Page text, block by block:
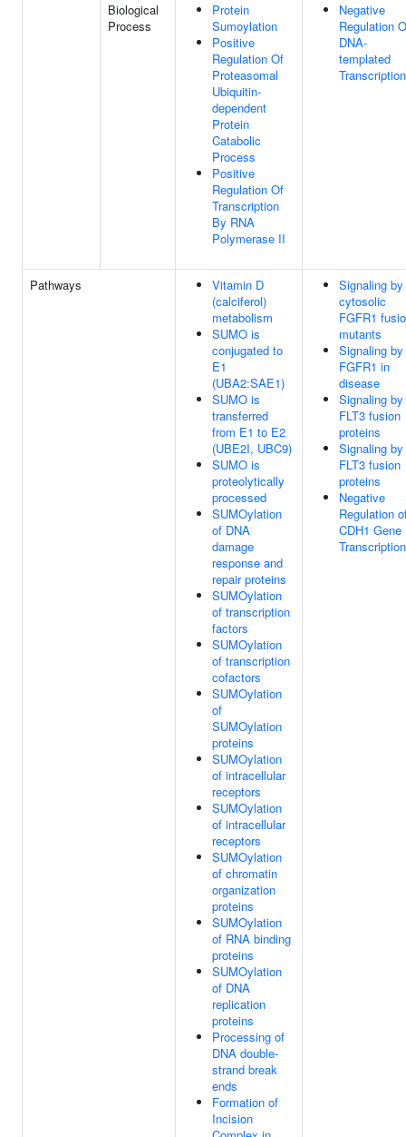
Biological
Process
Protein
Sumoylation
Positive
Regulation Of
Proteasomal
Ubiquitin-
dependent
Protein
Catabolic
Process
Positive
Regulation Of
Transcription
By RNA
Polymerase II
Negative
Regulation
DNA-
templated
Transcription
Pathways
Vitamin D
(calciferol)
metabolism
SUMO is
conjugated to
E1
(UBA2:SAE1)
SUMO is
transferred
from E1 to E2
(UBE2I, UBC9)
SUMO is
proteolytically
processed
SUMOylation
of DNA
damage
response and
repair proteins
SUMOylation
of transcription
factors
SUMOylation
of transcription
cofactors
SUMOylation
of
SUMOylation
proteins
SUMOylation
of intracellular
receptors
SUMOylation
of intracellular
receptors
SUMOylation
of chromatin
organization
proteins
SUMOylation
of RNA binding
proteins
SUMOylation
of DNA
replication
proteins
Processing of
DNA double-
strand break
ends
Formation of
Incision
Signaling by
cytosolic
FGFR1
mutants
Signaling by
FGFR1 in
disease
Signaling by
FLT3 fusion
proteins
Signaling by
FLT3 fusion
proteins
Negative
Regulation
CDH1 Gene
Transcription